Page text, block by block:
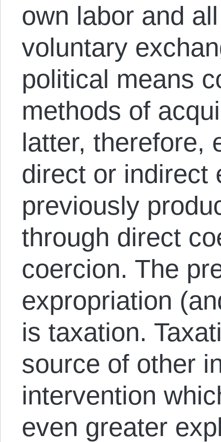
own labor and
voluntary
political means
methods of
latter, therefore,
direct or indirect
previously
through direct
coercion. The
expropriation
is taxation.
source of other
intervention
even greater